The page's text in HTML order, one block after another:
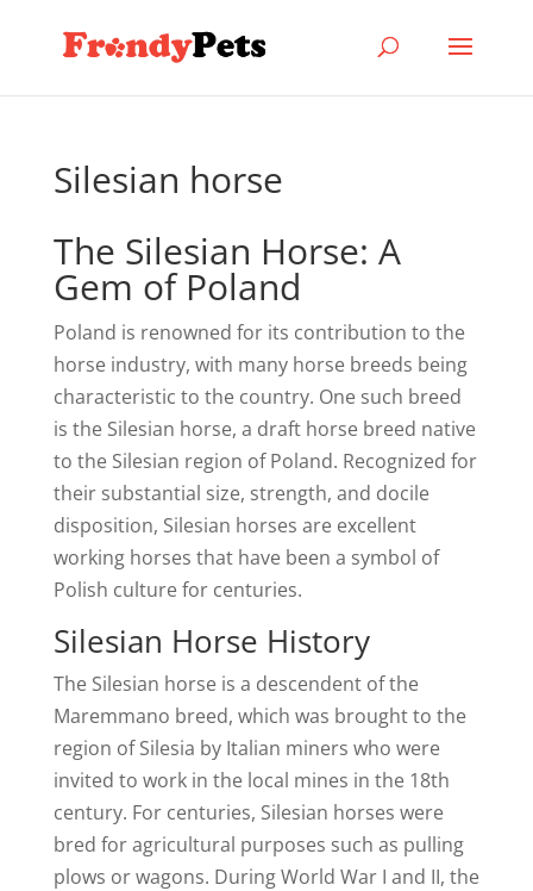
Silesian horse
The Silesian Horse: A
Gem of Poland
Poland is renowned for its contribution to the
horse industry, with many horse breeds being
characteristic to the country. One such breed
is the Silesian horse, a draft horse breed native
to the Silesian region of Poland. Recognized for
their substantial size, strength, and docile
disposition, Silesian horses are excellent
working horses that have been a symbol of
Polish culture for centuries.
Silesian Horse History
The Silesian horse is a descendent of the
Maremmano breed, which was brought to the
region of Silesia by Italian miners who were
invited to work in the local mines in the 18th
century. For centuries, Silesian horses were
bred for agricultural purposes such as pulling
plows or wagons. During World War I and II, the